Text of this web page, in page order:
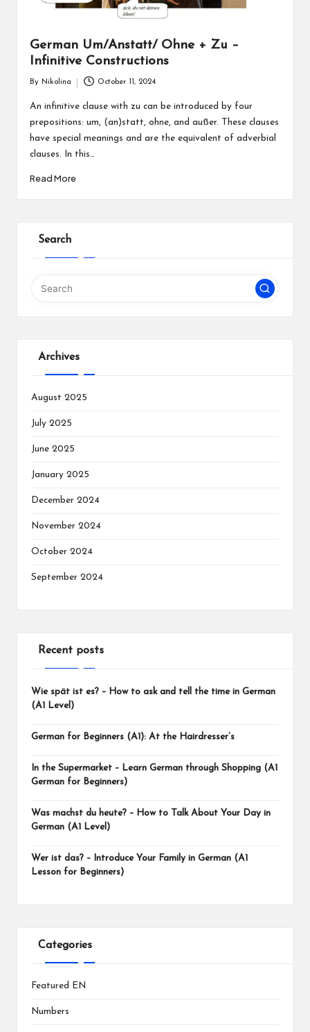
German Um/Anstatt/ Ohne + Zu –
Infinitive Constructions
by
By Nikolina October 11, 2024
An infinitive clause with zu can be introduced by four
prepositions: um, (an)statt, ohne, and außer. These clauses
have special meanings and are the equivalent of adverbial
clauses. In this…
Read More
Search
Archives
August 2025
July 2025
June 2025
January 2025
December 2024
November 2024
October 2024
September 2024
Recent posts
Wie spät ist es? – How to ask and tell the time in German
(A1 Level)
German for Beginners (A1): At the Hairdresser’s
In the Supermarket – Learn German through Shopping (A1
German for Beginners)
Was machst du heute? – How to Talk About Your Day in
German (A1 Level)
Wer ist das? – Introduce Your Family in German (A1
Lesson for Beginners)
Categories
Featured EN
Numbers